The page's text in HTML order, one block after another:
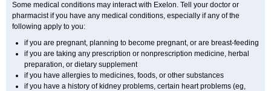
Some medical conditions may interact with Exelon. Tell your doctor or
pharmacist if you have any medical conditions, especially if any of the
following apply to you:
if you are pregnant, planning to become pregnant, or are breast-feeding
if you are taking any prescription or nonprescription medicine, herbal
preparation, or dietary supplement
if you have allergies to medicines, foods, or other substances
if you have a history of kidney problems, certain heart problems (eg,